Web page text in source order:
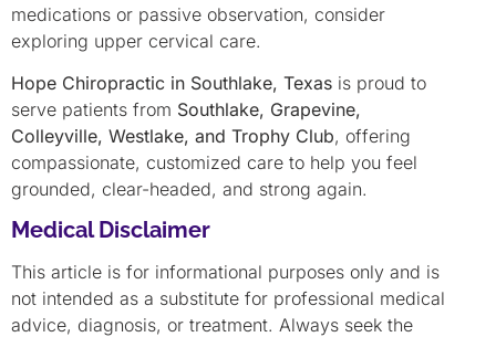
medications or passive observation, consider
exploring upper cervical care.
Hope Chiropractic in Southlake, Texas is proud to
serve patients from Southlake, Grapevine,
Colleyville, Westlake, and Trophy Club, offering
compassionate, customized care to help you feel
grounded, clear-headed, and strong again.
Medical Disclaimer
This article is for informational purposes only and is
not intended as a substitute for professional medical
advice, diagnosis, or treatment. Always seek the